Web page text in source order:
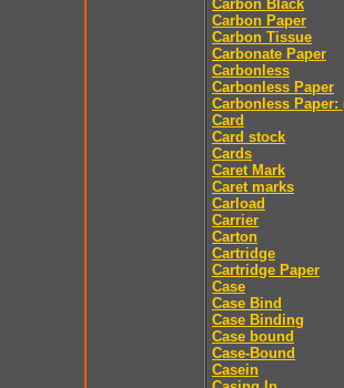
Carbon Black
Carbon Paper
Carbon Tissue
Carbonate Paper
Carbonless
Carbonless Paper
Carbonless Paper:
Card
Card stock
Cards
Caret Mark
Caret marks
Carload
Carrier
Carton
Cartridge
Cartridge Paper
Case
Case Bind
Case Binding
Case bound
Case-Bound
Casein